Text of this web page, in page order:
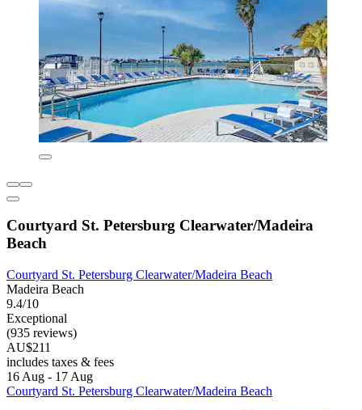
Courtyard St. Petersburg Clearwater/Madeira
Beach
Courtyard St. Petersburg Clearwater/Madeira Beach
Madeira Beach
9.4/10
Exceptional
(935 reviews)
AU$211
includes taxes & fees
16 Aug - 17 Aug
Courtyard St. Petersburg Clearwater/Madeira Beach